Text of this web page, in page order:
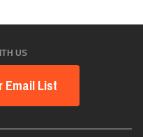
US
Email List